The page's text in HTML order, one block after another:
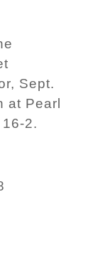
Sept.
at Pearl
2.